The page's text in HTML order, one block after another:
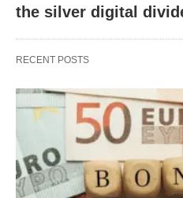
the silver digital
RECENT POSTS